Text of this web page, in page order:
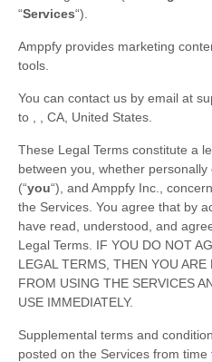
“Services“).
Amppfy provides marketing
tools.
You can contact us by email at
to
CA United States
These Legal Terms constitute a
between you, whether
(“you“), and Amppfy Inc.
,
the Services. You agree that by
have read, understood, and
Legal Terms. IF YOU DO NOT
LEGAL TERMS, THEN YOU
FROM USING THE SERVICES
USE IMMEDIATELY.
Supplemental terms and
posted on the Services from